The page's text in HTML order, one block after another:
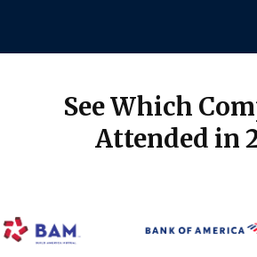
See Which
Attended in